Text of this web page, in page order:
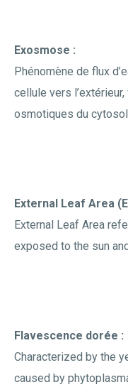
Exosmose :
Phénomène de flux
cellule vers
osmotiques du
External Leaf Area
External Leaf Area
exposed to the sun
Flavescence dorée :
Characterized by the
caused by